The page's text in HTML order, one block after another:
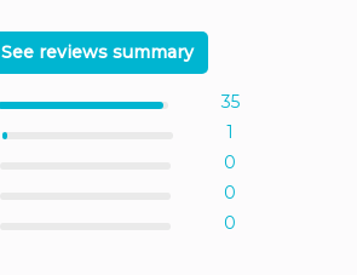
See reviews summary
0
0
0
1
35